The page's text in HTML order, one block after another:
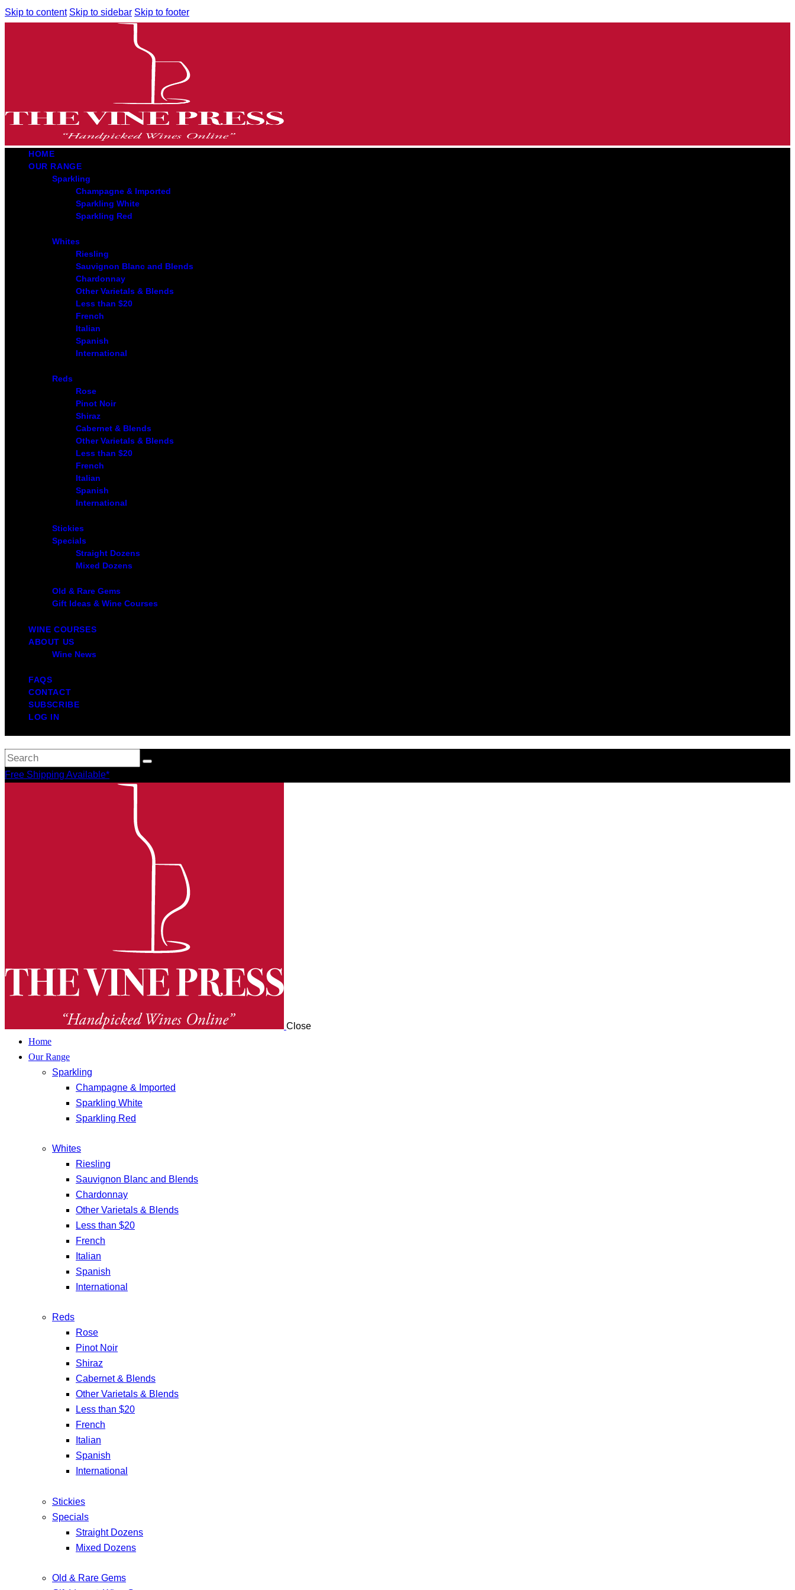
Skip to content Skip to sidebar Skip to footer
HOME
OUR RANGE
Sparkling
Champagne & Imported
Sparkling White
Sparkling Red
Whites
Riesling
Sauvignon Blanc and Blends
Chardonnay
Other Varietals & Blends
Less than $20
French
Italian
Spanish
International
Reds
Rose
Pinot Noir
Shiraz
Cabernet & Blends
Other Varietals & Blends
Less than $20
French
Italian
Spanish
International
Stickies
Specials
Straight Dozens
Mixed Dozens
Old & Rare Gems
Gift Ideas & Wine Courses
WINE COURSES
ABOUT US
Wine News
FAQS
CONTACT
SUBSCRIBE
LOG IN
Free Shipping Available*
Close
Home
Our Range
Sparkling
Champagne & Imported
Sparkling White
Sparkling Red
Whites
Riesling
Sauvignon Blanc and Blends
Chardonnay
Other Varietals & Blends
Less than $20
French
Italian
Spanish
International
Reds
Rose
Pinot Noir
Shiraz
Cabernet & Blends
Other Varietals & Blends
Less than $20
French
Italian
Spanish
International
Stickies
Specials
Straight Dozens
Mixed Dozens
Old & Rare Gems